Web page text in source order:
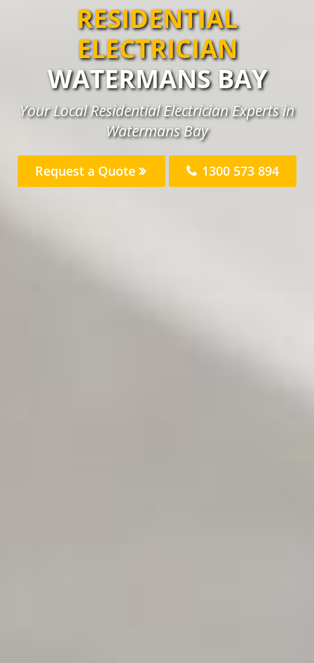
RESIDENTIAL
ELECTRICIAN
WATERMANS BAY
Your Local Residential Electrician Experts in
Watermans Bay
Request a Quote 1300 573 894